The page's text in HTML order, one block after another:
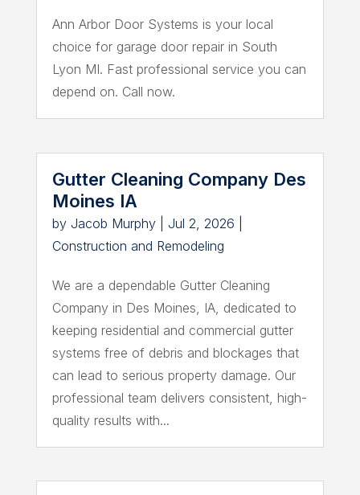
Ann Arbor Door Systems is your local
choice for garage door repair in South
Lyon MI. Fast professional service you can
depend on. Call now.
Gutter Cleaning Company Des
Moines IA
by Jacob Murphy| Jul 2, 2026
Construction and Remodeling
We are a dependable Gutter Cleaning
Company in Des Moines, IA, dedicated to
keeping residential and commercial gutter
systems free of debris and blockages that
can lead to serious property damage. Our
professional team delivers consistent, high-
quality results with...